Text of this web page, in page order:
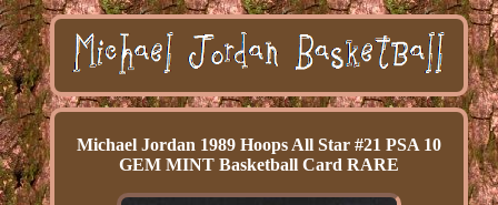
Michael Jordan 1989 Hoops All Star #21 PSA 10
GEM MINT Basketball Card RARE